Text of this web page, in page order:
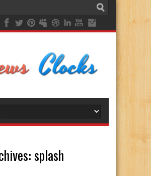
splash